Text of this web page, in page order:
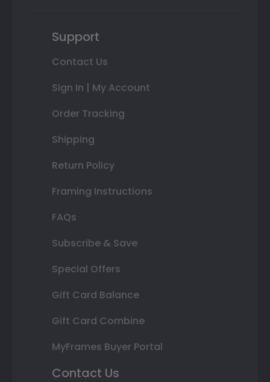
Support
Contact Us
Sign In | My Account
Order Tracking
Shipping
Return Policy
Framing Instructions
FAQs
Subscribe & Save
Special Offers
Gift Card Balance
Gift Card Combine
MyFrames Buyer Portal
Contact Us